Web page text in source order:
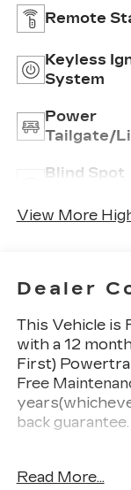
Remote
Keyless
System
Power
Tailgate/
Blind Spot
View More
Dealer
This Vehicle is
with a 12
First)
Free
back guarantee.
QRP(Quality
Read More...